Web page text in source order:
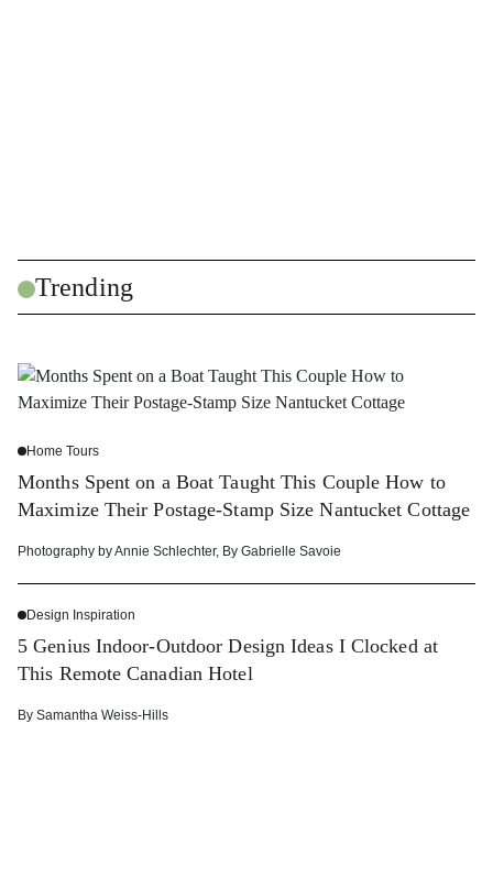
Trending
Home Tours
Months Spent on a Boat Taught This Couple How to
Maximize Their Postage-Stamp Size Nantucket Cottage
Photography byAnnie Schlechter, By Gabrielle Savoie
Design Inspiration
5 Genius Indoor-Outdoor Design Ideas I Clocked at
This Remote Canadian Hotel
By Samantha Weiss-Hills